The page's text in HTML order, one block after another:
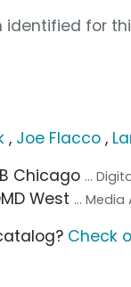
identified for
, Joe Flacco ,
Chicago ...
West ...
Check